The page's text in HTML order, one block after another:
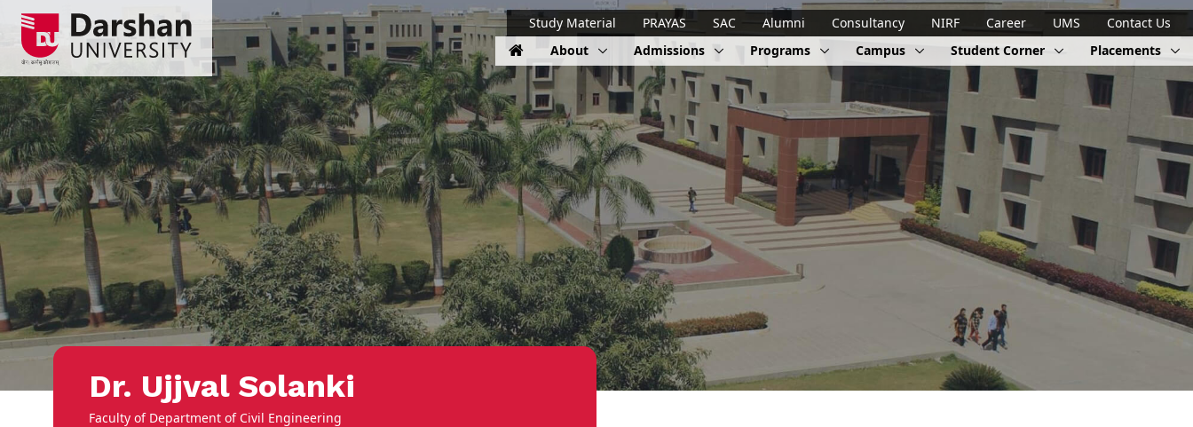
Study Material PRAYAS SAC Alumni Consultancy NIRF Career UMS
Contact Us
About
Admissions Programs Campus Student Corner Placements
Dr. Ujjval Solanki
Faculty of Department of Civil Engineering